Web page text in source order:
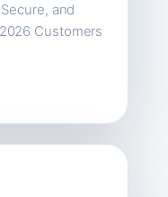
and
Customers